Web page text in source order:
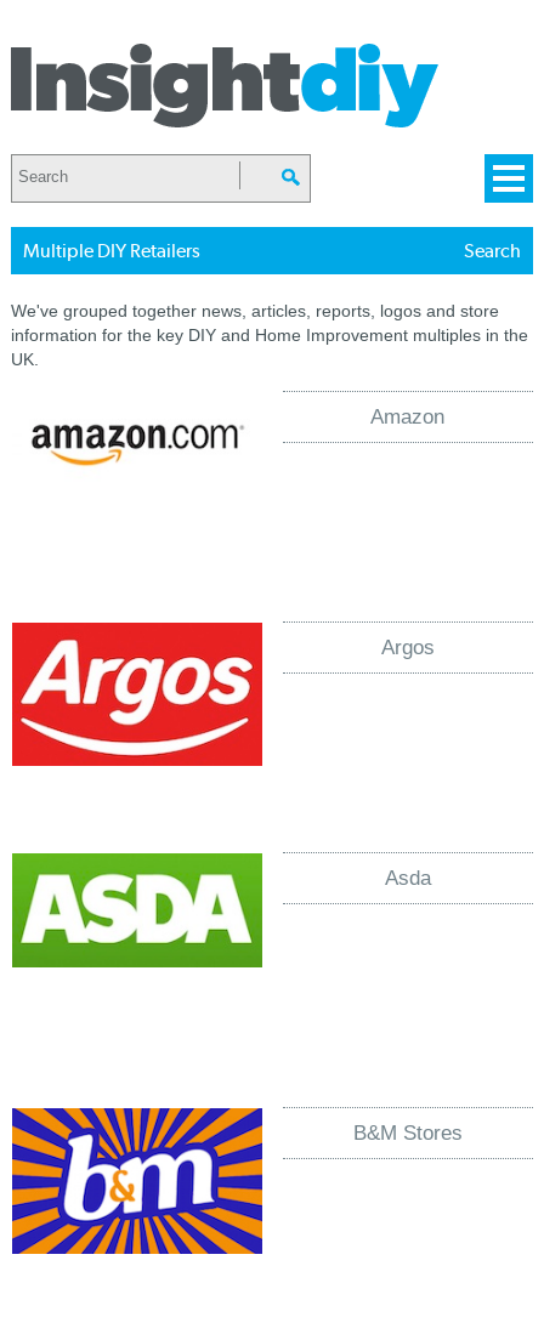
Multiple DIY Retailers Search
We've grouped together news, articles, reports, logos and store
information for the key DIY and Home Improvement multiples in the
UK.
Amazon
Argos
Asda
B&M Stores